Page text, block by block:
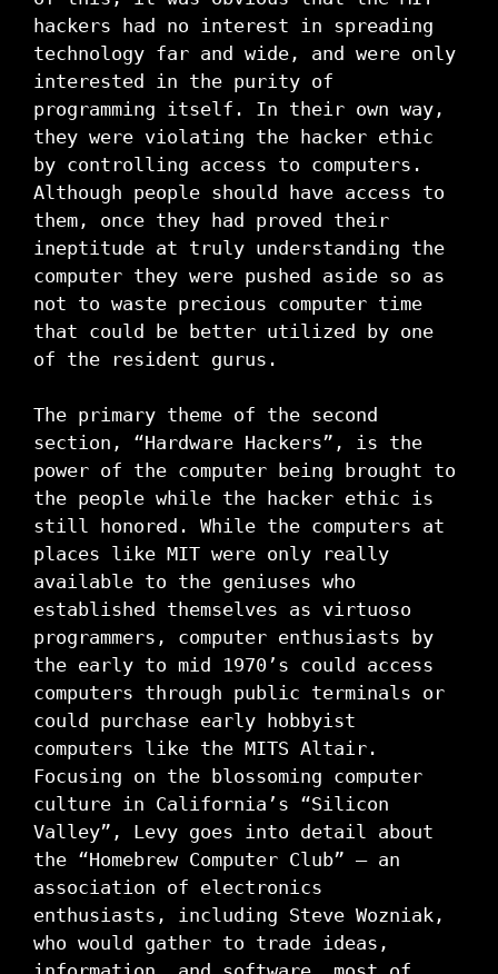
hackers had no interest in spreading
technology far and wide, and were only
interested in the purity of
programming itself. In their own way,
they were violating the hacker ethic
by controlling access to computers.
Although people should have access to
them, once they had proved their
ineptitude at truly understanding the
computer they were pushed aside so as
not to waste precious computer time
that could be better utilized by one
of the resident gurus.
The primary theme of the second
section, “Hardware Hackers”, is the
power of the computer being brought to
the people while the hacker ethic is
still honored. While the computers at
places like MIT were only really
available to the geniuses who
established themselves as virtuoso
programmers, computer enthusiasts by
the early to mid 1970’s could access
computers through public terminals or
could purchase early hobbyist
computers like the MITS Altair.
Focusing on the blossoming computer
culture in California’s “Silicon
Valley”, Levy goes into detail about
the “Homebrew Computer Club” – an
association of electronics
enthusiasts, including Steve Wozniak,
who would gather to trade ideas,